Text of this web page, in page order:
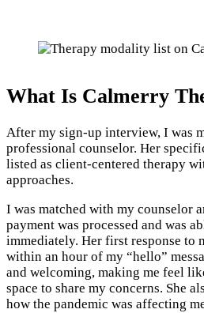
What Is Calmerry
After my sign-up interview, I was
professional counselor. Her
listed as client-centered therapy
approaches.
I was matched with my counselor
payment was processed and was
immediately. Her first response to
within an hour of my “hello”
and welcoming, making me feel
space to share my concerns. She
how the pandemic was affecting